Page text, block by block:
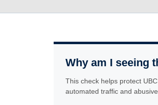
Why am I seeing
This check helps protect
automated traffic and